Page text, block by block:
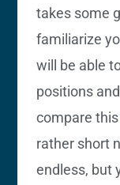
takes some
familiarize
will be able
positions
compare
rather short
endless, but